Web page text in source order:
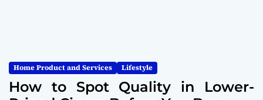
Home Product and Services Lifestyle
How to Spot Quality in Lower-